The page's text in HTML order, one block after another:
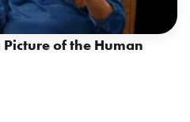
of the Human